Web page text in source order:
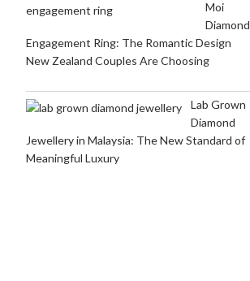
Moi
Diamond
Engagement Ring: The Romantic Design
New Zealand Couples Are Choosing
Lab Grown
Diamond
Jewellery in Malaysia: The New Standard of
Meaningful Luxury